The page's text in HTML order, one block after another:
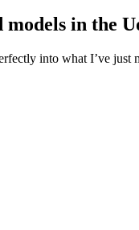
in the
into what I’ve just